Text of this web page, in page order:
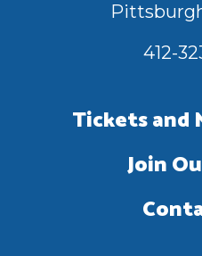
412-
Tickets and
Join